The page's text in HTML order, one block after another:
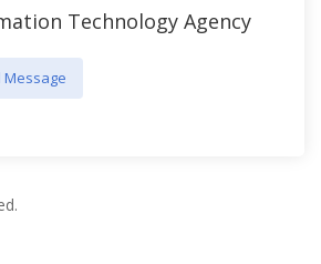
Technology Agency
Message